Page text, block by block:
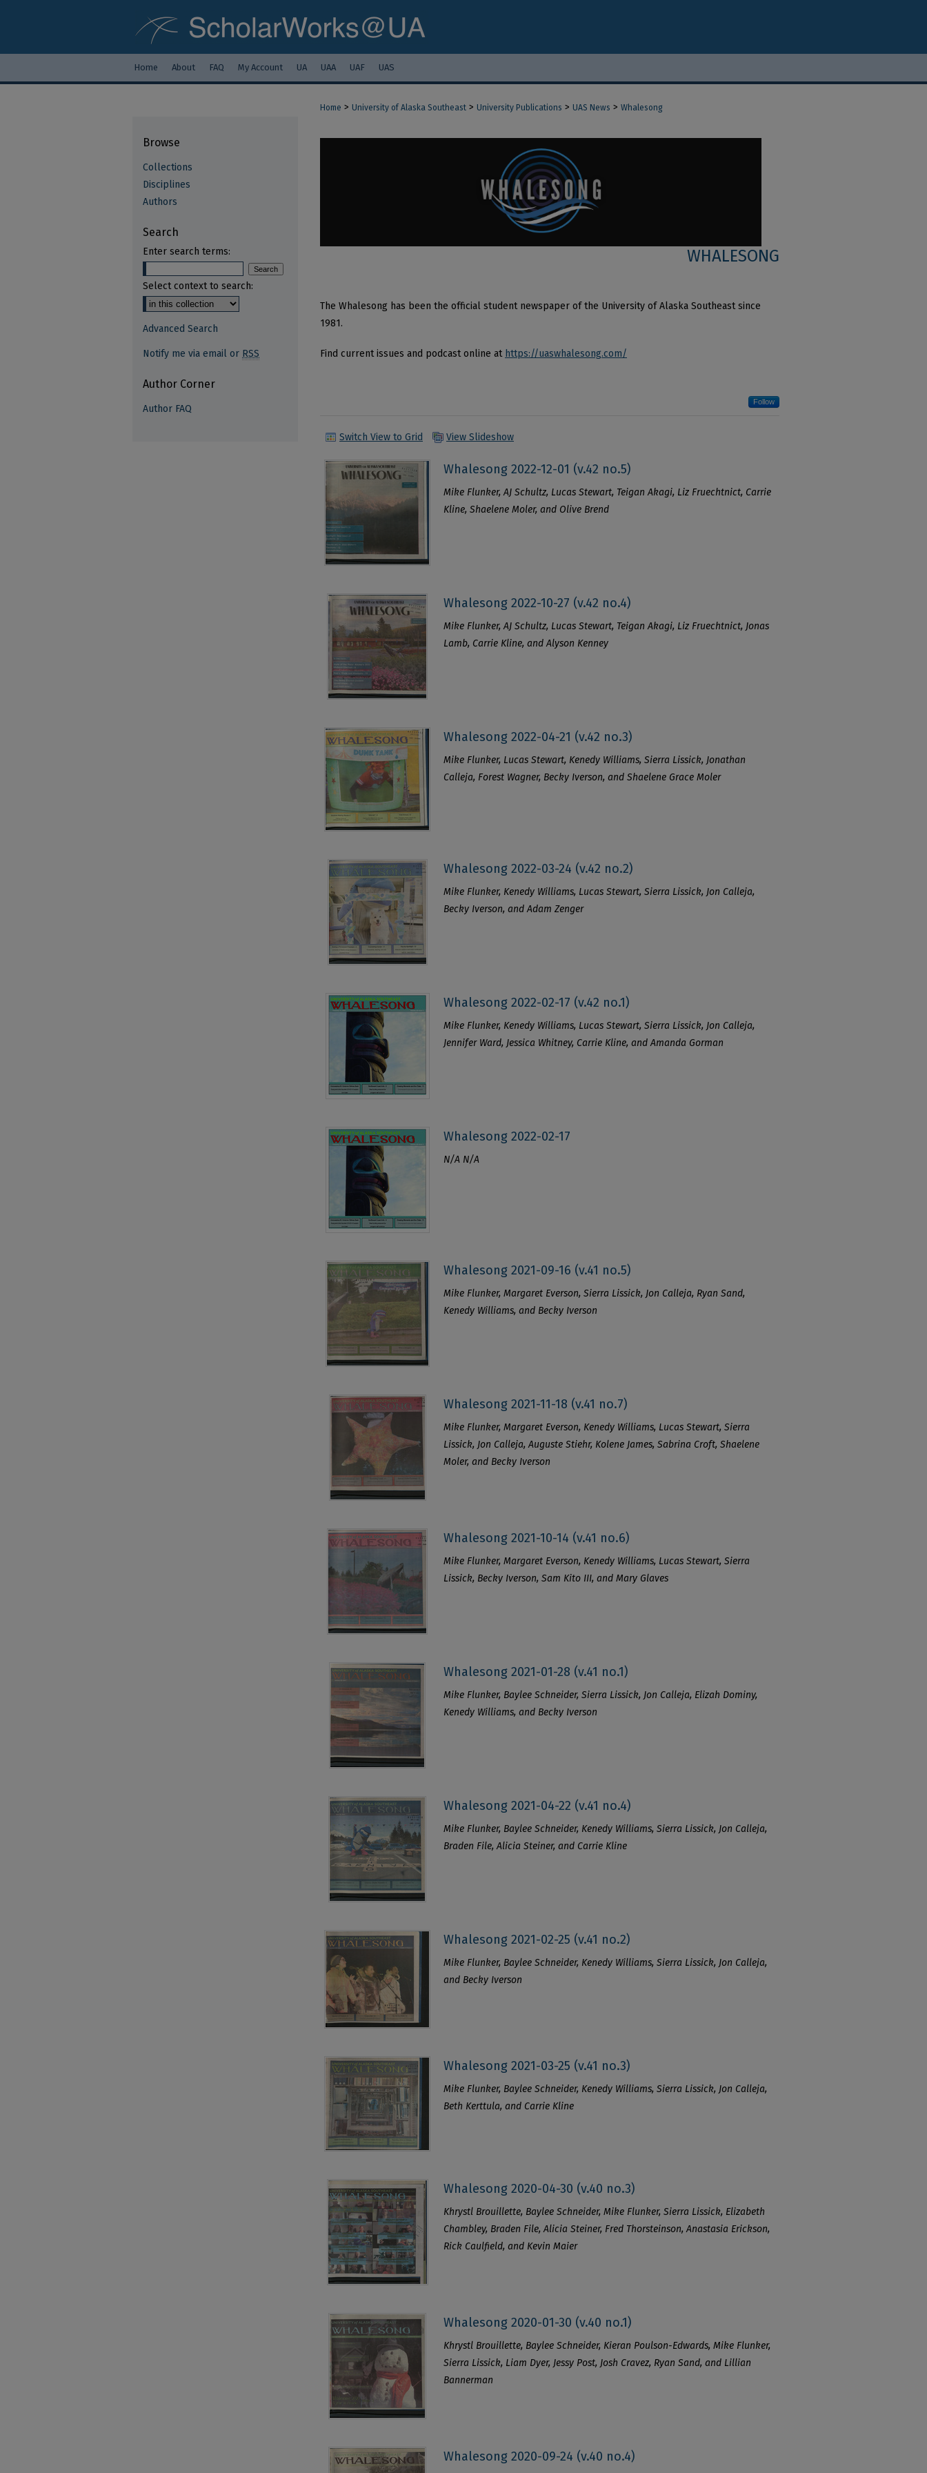
Home About FAQ My Account UA UAA UAF UAS
Home > University of Alaska Southeast > University Publications > UAS News > Whalesong
WHALESONG
The Whalesong has been the official student newspaper of the University of Alaska Southeast since
1981.
Find current issues and podcast online at https://uaswhalesong.com/
Follow
Switch View to Grid View Slideshow
Whalesong 2022-12-01 (v.42 no.5)
Mike Flunker, AJ Schultz, Lucas Stewart, Teigan Akagi, Liz Fruechtnict, Carrie
Kline, Shaelene Moler, and Olive Brend
Whalesong 2022-10-27 (v.42 no.4)
Mike Flunker, AJ Schultz, Lucas Stewart, Teigan Akagi, Liz Fruechtnict, Jonas
Lamb, Carrie Kline, and Alyson Kenney
Whalesong 2022-04-21 (v.42 no.3)
Mike Flunker, Lucas Stewart, Kenedy Williams, Sierra Lissick, Jonathan
Calleja, Forest Wagner, Becky Iverson, and Shaelene Grace Moler
Whalesong 2022-03-24 (v.42 no.2)
Mike Flunker, Kenedy Williams, Lucas Stewart, Sierra Lissick, Jon Calleja,
Becky Iverson, and Adam Zenger
Whalesong 2022-02-17 (v.42 no.1)
Mike Flunker, Kenedy Williams, Lucas Stewart, Sierra Lissick, Jon Calleja,
Jennifer Ward, Jessica Whitney, Carrie Kline, and Amanda Gorman
Whalesong 2022-02-17
N/A N/A
Whalesong 2021-09-16 (v.41 no.5)
Mike Flunker, Margaret Everson, Sierra Lissick, Jon Calleja, Ryan Sand,
Kenedy Williams, and Becky Iverson
Whalesong 2021-11-18 (v.41 no.7)
Mike Flunker, Margaret Everson, Kenedy Williams, Lucas Stewart, Sierra
Lissick, Jon Calleja, Auguste Stiehr, Kolene James, Sabrina Croft, Shaelene
Moler, and Becky Iverson
Whalesong 2021-10-14 (v.41 no.6)
Mike Flunker, Margaret Everson, Kenedy Williams, Lucas Stewart, Sierra
Lissick, Becky Iverson, Sam Kito III, and Mary Glaves
Whalesong 2021-01-28 (v.41 no.1)
Mike Flunker, Baylee Schneider, Sierra Lissick, Jon Calleja, Elizah Dominy,
Kenedy Williams, and Becky Iverson
Whalesong 2021-04-22 (v.41 no.4)
Mike Flunker, Baylee Schneider, Kenedy Williams, Sierra Lissick, Jon Calleja,
Braden File, Alicia Steiner, and Carrie Kline
Whalesong 2021-02-25 (v.41 no.2)
Mike Flunker, Baylee Schneider, Kenedy Williams, Sierra Lissick, Jon Calleja,
and Becky Iverson
Whalesong 2021-03-25 (v.41 no.3)
Mike Flunker, Baylee Schneider, Kenedy Williams, Sierra Lissick, Jon Calleja,
Beth Kerttula, and Carrie Kline
Whalesong 2020-04-30 (v.40 no.3)
Khrystl Brouillette, Baylee Schneider, Mike Flunker, Sierra Lissick, Elizabeth
Chambley, Braden File, Alicia Steiner, Fred Thorsteinson, Anastasia Erickson,
Rick Caulfield, and Kevin Maier
Whalesong 2020-01-30 (v.40 no.1)
Khrystl Brouillette, Baylee Schneider, Kieran Poulson-Edwards, Mike Flunker,
Sierra Lissick, Liam Dyer, Jessy Post, Josh Cravez, Ryan Sand, and Lillian
Bannerman
Whalesong 2020-09-24 (v.40 no.4)
Browse
Collections
Disciplines
Authors
Search
Enter search terms:
Select context to search:
Advanced Search
Notify me via email or RSS
Author Corner
Author FAQ